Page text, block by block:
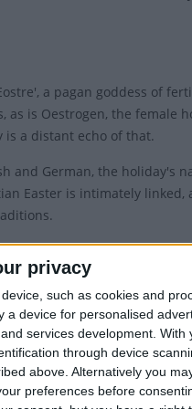
privacy
such as cookies and
device for personalised
services development. With
through device
above. Alternatively you
preferences before
a pagan goddess of
is Oestrogen, the female
a distant echo of that.
and German, the holiday's
Easter is intimately
for much of its symbolic
year to year. Why is this
on the date of Easter.